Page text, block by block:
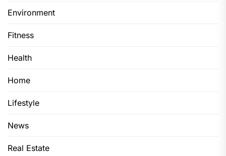
Environment
Fitness
Health
Home
Lifestyle
News
Real Estate